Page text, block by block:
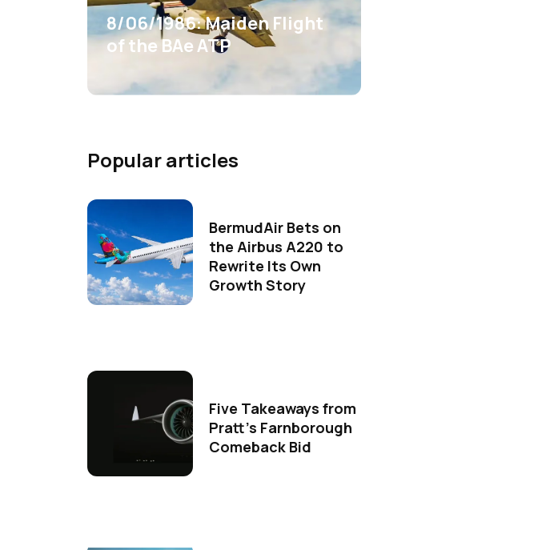
8/06/1986: Maiden Flight
of the BAe ATP
Popular articles
BermudAir Bets on
the Airbus A220 to
Rewrite Its Own
Growth Story
Five Takeaways from
Pratt's Farnborough
Comeback Bid